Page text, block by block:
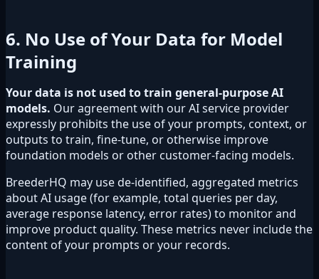
6. No Use of Your Data for Model
Training
Your data is not used to train general-purpose AI
models. Our agreement with our AI service provider
expressly prohibits the use of your prompts, context, or
outputs to train, fine-tune, or otherwise improve
foundation models or other customer-facing models.
BreederHQ may use de-identified, aggregated metrics
about AI usage (for example, total queries per day,
average response latency, error rates) to monitor and
improve product quality. These metrics never include the
content of your prompts or your records.